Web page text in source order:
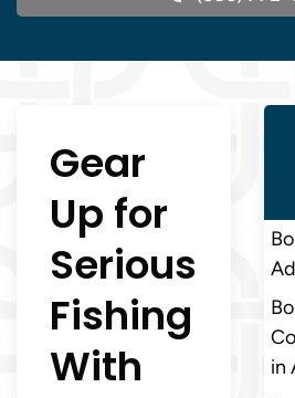
Gear
Up for
Serious
Fishing
With
in